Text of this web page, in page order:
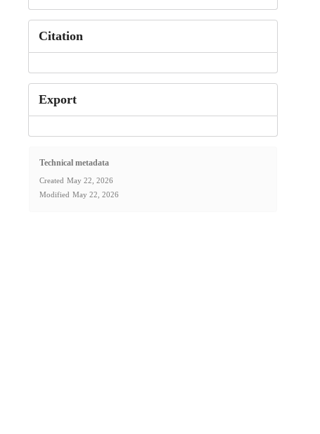
Citation
Export
Technical metadata
Created May 22, 2026
Modified May 22, 2026